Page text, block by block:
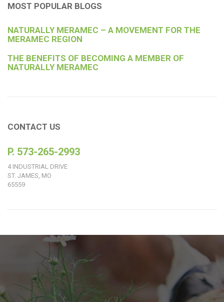
MOST POPULAR BLOGS
NATURALLY MERAMEC – A MOVEMENT FOR THE
MERAMEC REGION
THE BENEFITS OF BECOMING A MEMBER OF
NATURALLY MERAMEC
CONTACT US
P. 573-265-2993
4 INDUSTRIAL DRIVE
ST. JAMES, MO
65559